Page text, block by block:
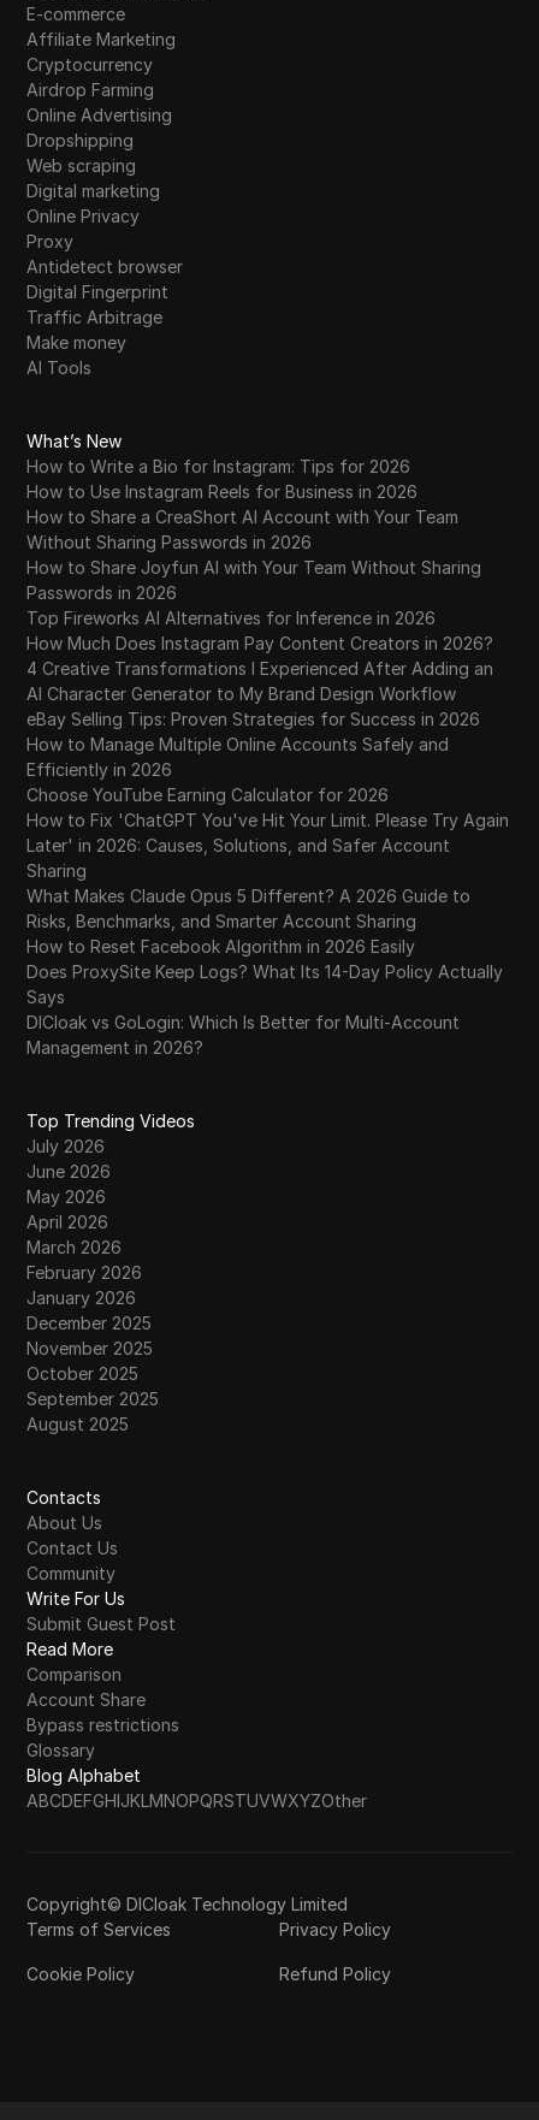
E-commerce
Affiliate Marketing
Cryptocurrency
Airdrop Farming
Online Advertising
Dropshipping
Web scraping
Digital marketing
Online Privacy
Proxy
Antidetect browser
Digital Fingerprint
Traffic Arbitrage
Make money
AI Tools
What’s New
How to Write a Bio for Instagram: Tips for 2026
How to Use Instagram Reels for Business in 2026
How to Share a CreaShort AI Account with Your Team
Without Sharing Passwords in 2026
How to Share Joyfun AI with Your Team Without Sharing
Passwords in 2026
Top Fireworks AI Alternatives for Inference in 2026
How Much Does Instagram Pay Content Creators in 2026?
4 Creative Transformations I Experienced After Adding an
AI Character Generator to My Brand Design Workflow
eBay Selling Tips: Proven Strategies for Success in 2026
How to Manage Multiple Online Accounts Safely and
Efficiently in 2026
Choose YouTube Earning Calculator for 2026
How to Fix 'ChatGPT You've Hit Your Limit. Please Try Again
Later' in 2026: Causes, Solutions, and Safer Account
Sharing
What Makes Claude Opus 5 Different? A 2026 Guide to
Risks, Benchmarks, and Smarter Account Sharing
How to Reset Facebook Algorithm in 2026 Easily
Does ProxySite Keep Logs? What Its 14-Day Policy Actually
Says
DICloak vs GoLogin: Which Is Better for Multi-Account
Management in 2026?
Top Trending Videos
July 2026
June 2026
May 2026
April 2026
March 2026
February 2026
January 2026
December 2025
November 2025
October 2025
September 2025
August 2025
Contacts
About Us
Contact Us
Community
Write For Us
Submit Guest Post
Read More
Comparison
Account Share
Bypass restrictions
Glossary
Blog Alphabet
ABCDEFGHIJKLMNOPQRSTUVWXYZOther
Copyright© DICloak Technology Limited
Terms of Services
Privacy Policy
Cookie Policy Refund Policy